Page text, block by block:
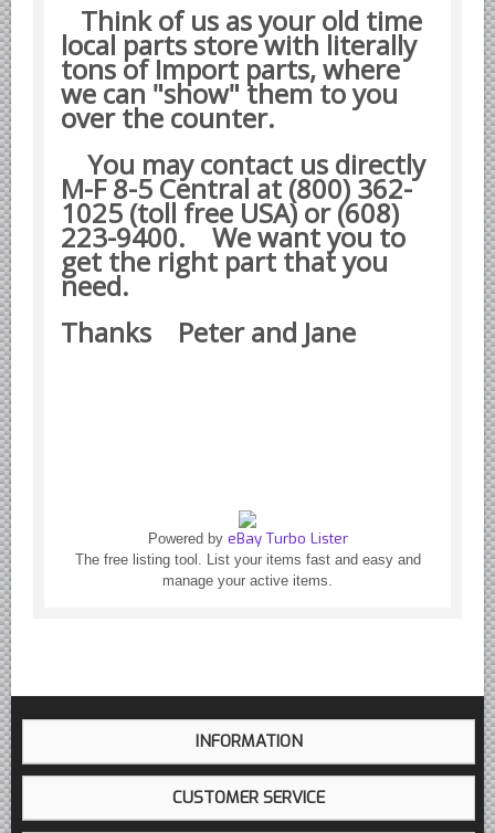
Subaru parts
Suzuki parts
Toyota Lexus parts
Hyundai Parts
Kia Car Parts
Swedish Car Parts
SAAB parts
Yugoslavian Car Parts YUGO
Repair Manuals New & Used
Goodyear Cooling Hoses
Performance & Accessories
Think of us as your old time
local parts store with literally
tons of Import parts, where
we can "show" them to you
over the counter.
You may contact us directly
M-F 8-5 Central at (800) 362-
1025 (toll free USA) or (608)
223-9400. We want you to
get the right part that you
need.
Thanks Peter and Jane
Powered by eBay Turbo Lister
The free listing tool. List your items fast and easy and
manage your active items.
INFORMATION
CUSTOMER SERVICE